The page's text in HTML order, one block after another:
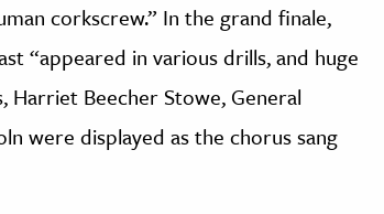
corkscrew.” In the grand finale,
“appeared in various drills, and huge
Harriet Beecher Stowe, General
were displayed as the chorus sang